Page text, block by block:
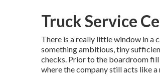
Truck Service
There is a really little window in a
something ambitious, tiny
checks. Prior to the boardroom fill
where the company still acts like a